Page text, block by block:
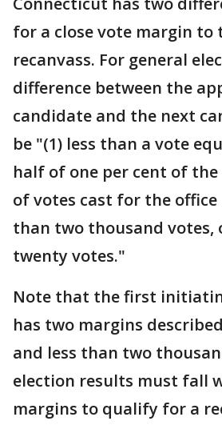
for a close vote margin to
recanvass. For general
difference between the
candidate and the next
be "(1) less than a vote
half of one per cent of
of votes cast for the
than two thousand votes,
twenty votes."
Note that the first
has two margins
and less than two
election results must fall
margins to qualify for a